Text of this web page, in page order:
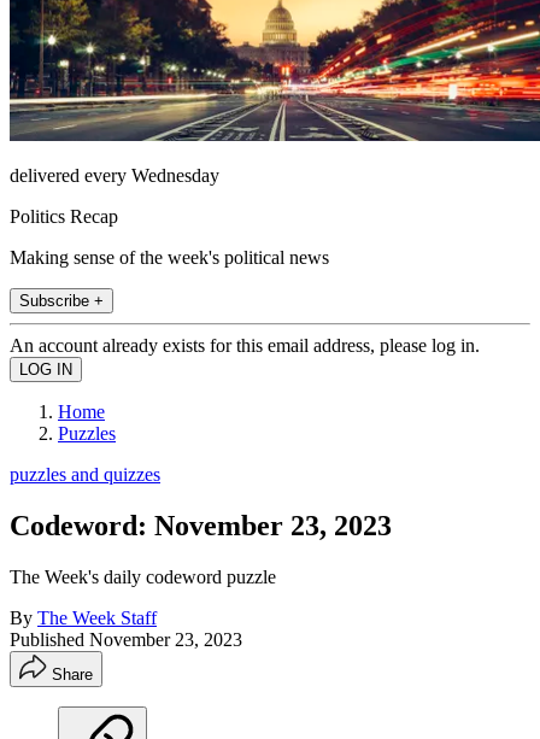
delivered every Wednesday
Politics Recap
Making sense of the week's political news
Subscribe +
An account already exists for this email address, please log in.
Home
Puzzles
puzzles and quizzes
Codeword: November 23, 2023
The Week's daily codeword puzzle
By The Week Staff
Published November 23, 2023
Share